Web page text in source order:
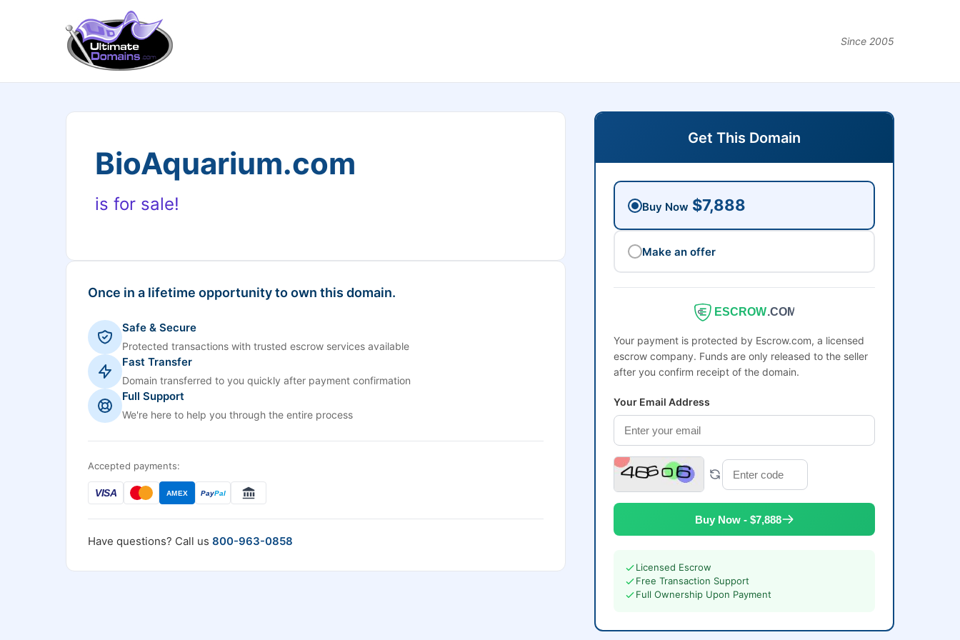
Since 2005
BioAquarium.com
is for sale!
Once in a lifetime opportunity to own this domain.
Safe & Secure
Protected transactions with trusted escrow services available
Fast Transfer
Domain transferred to you quickly after payment confirmation
Full Support
We're here to help you through the entire process
Accepted payments:
VISA AMEX PayPal
Have questions? Call us 800-963-0858
Get This Domain
Buy Now $7,888
Make an offer
ESCROW.COM
Your payment is protected by Escrow.com, a licensed
escrow company. Funds are only released to the seller
after you confirm receipt of the domain.
Your Email Address
Buy Now - $7,888
Licensed Escrow
Free Transaction Support
Full Ownership Upon Payment